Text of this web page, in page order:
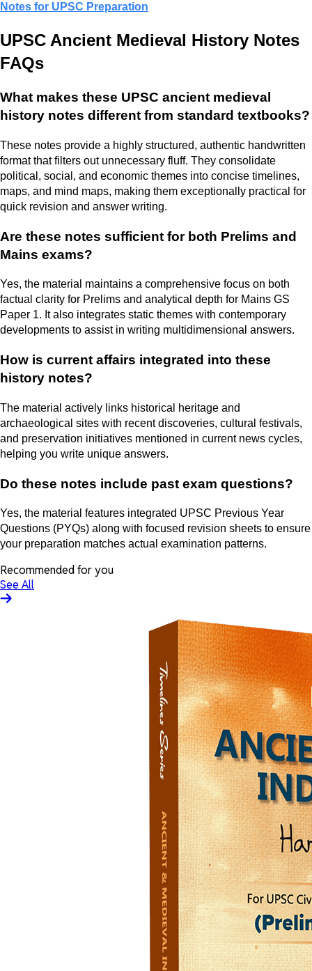
Notes for UPSC Preparation
UPSC Ancient Medieval History Notes
FAQs
What makes these UPSC ancient medieval
history notes different from standard textbooks?
These notes provide a highly structured, authentic handwritten
format that filters out unnecessary fluff. They consolidate
political, social, and economic themes into concise timelines,
maps, and mind maps, making them exceptionally practical for
quick revision and answer writing.
Are these notes sufficient for both Prelims and
Mains exams?
Yes, the material maintains a comprehensive focus on both
factual clarity for Prelims and analytical depth for Mains GS
Paper 1. It also integrates static themes with contemporary
developments to assist in writing multidimensional answers.
How is current affairs integrated into these
history notes?
The material actively links historical heritage and
archaeological sites with recent discoveries, cultural festivals,
and preservation initiatives mentioned in current news cycles,
helping you write unique answers.
Do these notes include past exam questions?
Yes, the material features integrated UPSC Previous Year
Questions (PYQs) along with focused revision sheets to ensure
your preparation matches actual examination patterns.
Recommended for you
See All